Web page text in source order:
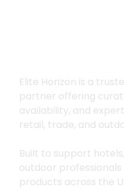
Elite Horizon is a
partner offering
availability, and
retail, trade, and
Built to support
outdoor
products across the